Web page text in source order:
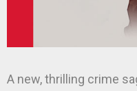
A new, thrilling crime